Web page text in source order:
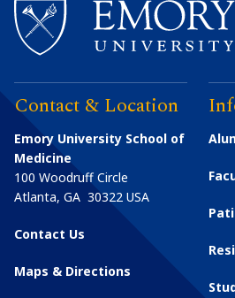
Contact & Location
Emory University School of
Medicine
100 Woodruff Circle
Atlanta, GA 30322 USA
Contact Us
Maps & Directions